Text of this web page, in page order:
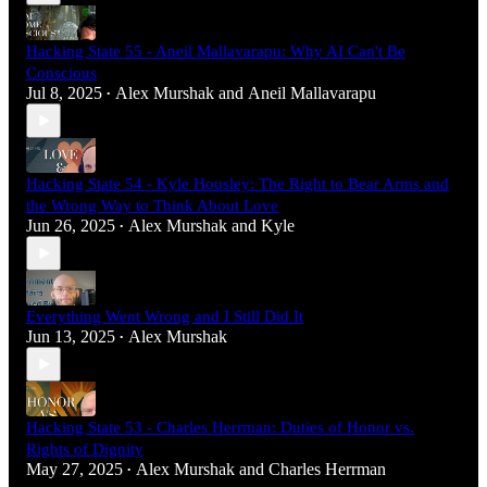
Hacking State 55 - Aneil Mallavarapu: Why AI Can't Be
Conscious
Jul 8, 2025 • Alex Murshak and Aneil Mallavarapu
Hacking State 54 - Kyle Housley: The Right to Bear Arms and
the Wrong Way to Think About Love
Jun 26, 2025 • Alex Murshak and Kyle
Everything Went Wrong and I Still Did It
Jun 13, 2025 • Alex Murshak
Hacking State 53 - Charles Herrman: Duties of Honor vs.
Rights of Dignity
May 27, 2025 • Alex Murshak and Charles Herrman